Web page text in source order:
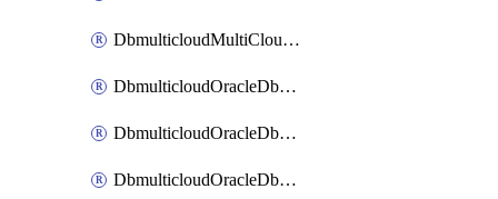
DbmulticloudMultiCloudResourceDiscovery
DbmulticloudOracleDbAwsIdentityConnector
DbmulticloudOracleDbAwsKey
DbmulticloudOracleDbAzureBlobContainer